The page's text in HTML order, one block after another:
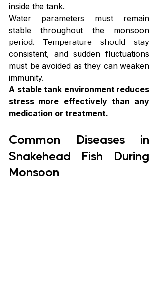
inside the tank.
Water parameters must remain
stable throughout the monsoon
period. Temperature should stay
consistent, and sudden fluctuations
must be avoided as they can weaken
immunity.
A stable tank environment reduces
stress more effectively than any
medication or treatment.
Common Diseases in
Snakehead Fish During
Monsoon